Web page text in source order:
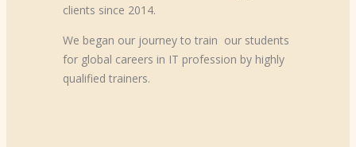
clients since 2014.
We began our journey to train our students
for global careers in IT profession by highly
qualified trainers.